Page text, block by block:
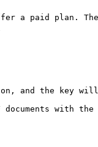
a paid plan.
and the key
with the